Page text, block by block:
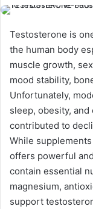
Testosterone is
the human body
muscle growth,
mood stability,
Unfortunately,
sleep, obesity,
contributed to
While
offers powerful
contain essential
magnesium,
support